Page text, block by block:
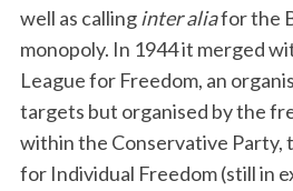
well as calling inter aliafor the
monopoly. In 1944 it merged
League for Freedom, an
targets but organised by the
within the Conservative Party,
for Individual Freedom (still in